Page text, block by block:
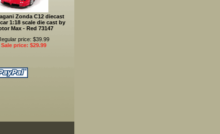
Zonda C12 diecast
1:18 scale die cast by
Max - Red 73147
price: $39.99
Sale price: $29.99